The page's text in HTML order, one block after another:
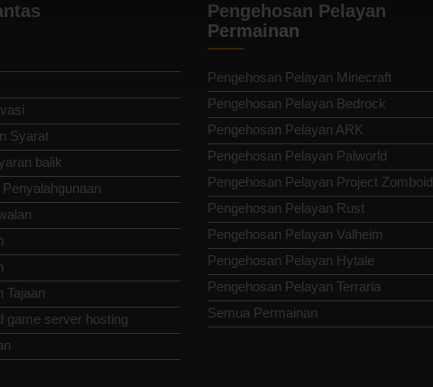
Syarat
balik
Tajaan
game server hosting
Pengehosan Pelayan
Permainan
Pengehosan Pelayan Minecraft
Pengehosan Pelayan Bedrock
Pengehosan Pelayan ARK
Pengehosan Pelayan Palworld
Pengehosan Pelayan Project Zomboid
Pengehosan Pelayan Rust
Pengehosan Pelayan Valheim
Pengehosan Pelayan Hytale
Pengehosan Pelayan Terraria
Semua Permainan